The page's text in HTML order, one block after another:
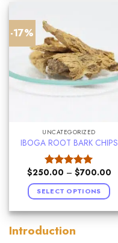
-17%
UNCATEGORIZED
IBOGA ROOT BARK CHIPS
Rated 5.00
out of 5
$250.00 – $700.00
SELECT OPTIONS
Introduction